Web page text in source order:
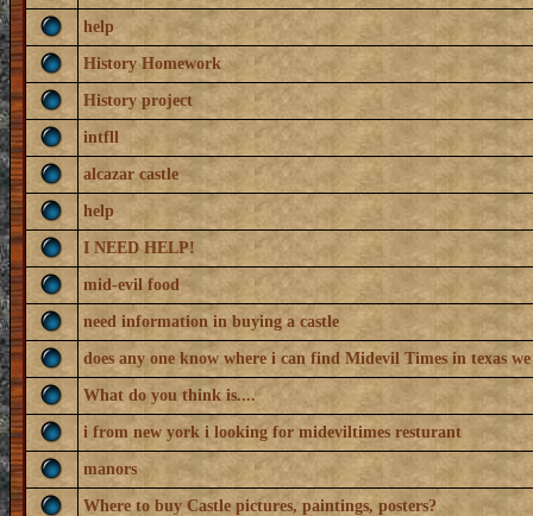
help
History Homework
History project
intfll
alcazar castle
help
I NEED HELP!
mid-evil food
need information in buying a castle
does any one know where i can find Midevil Times in texas we
What do you think is....
i from new york i looking for mideviltimes resturant
manors
Where to buy Castle pictures, paintings, posters?